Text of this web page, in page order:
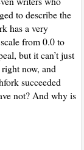
to describe the
has a very
from 0.0 to
but it can’t just
now, and
succeeded
not? And why is